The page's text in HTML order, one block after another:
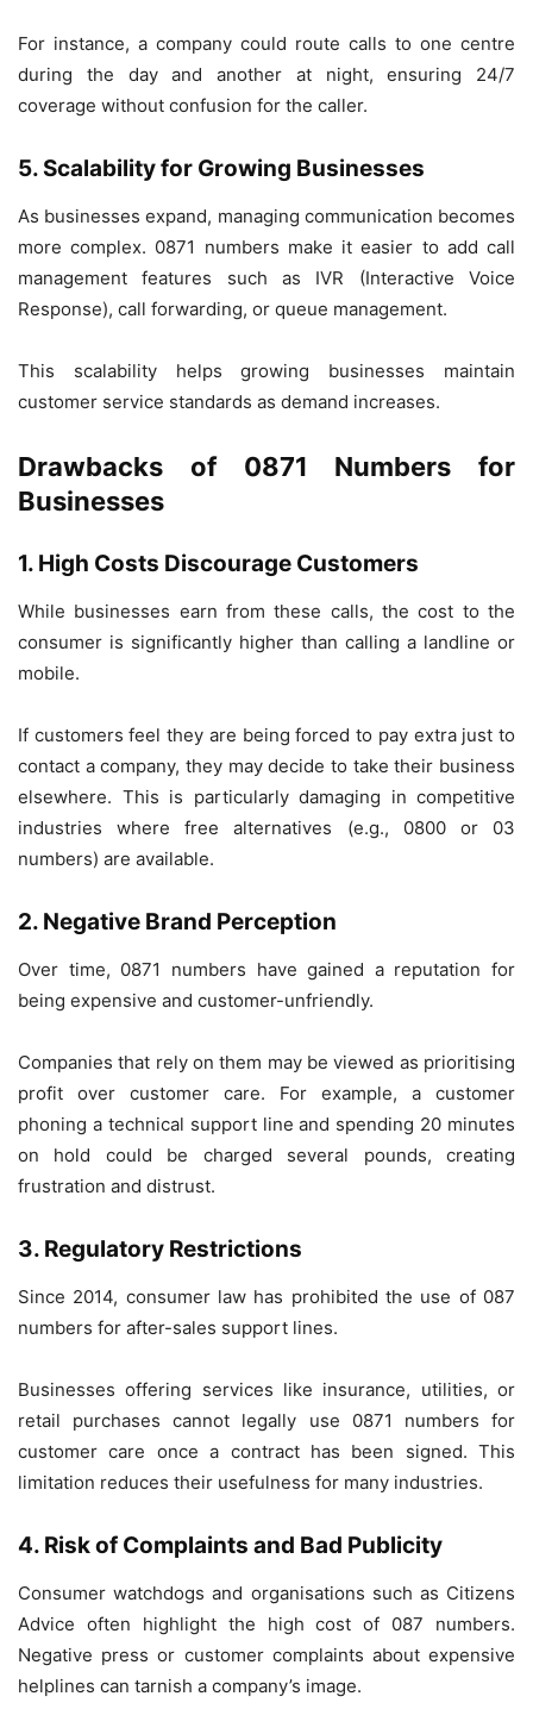
For instance, a company could route calls to one centre
during the day and another at night, ensuring 24/7
coverage without confusion for the caller.
5. Scalability for Growing Businesses
As businesses expand, managing communication becomes
more complex. 0871 numbers make it easier to add call
management features such as IVR (Interactive Voice
Response), call forwarding, or queue management.
This scalability helps growing businesses maintain
customer service standards as demand increases.
Drawbacks of 0871 Numbers for
Businesses
1. High Costs Discourage Customers
While businesses earn from these calls, the cost to the
consumer is significantly higher than calling a landline or
mobile.
If customers feel they are being forced to pay extra just to
contact a company, they may decide to take their business
elsewhere. This is particularly damaging in competitive
industries where free alternatives (e.g., 0800 or 03
numbers) are available.
2. Negative Brand Perception
Over time, 0871 numbers have gained a reputation for
being expensive and customer-unfriendly.
Companies that rely on them may be viewed as prioritising
profit over customer care. For example, a customer
phoning a technical support line and spending 20 minutes
on hold could be charged several pounds, creating
frustration and distrust.
3. Regulatory Restrictions
Since 2014, consumer law has prohibited the use of 087
numbers for after-sales support lines.
Businesses offering services like insurance, utilities, or
retail purchases cannot legally use 0871 numbers for
customer care once a contract has been signed. This
limitation reduces their usefulness for many industries.
4. Risk of Complaints and Bad Publicity
Consumer watchdogs and organisations such as Citizens
Advice often highlight the high cost of 087 numbers.
Negative press or customer complaints about expensive
helplines can tarnish a company’s image.